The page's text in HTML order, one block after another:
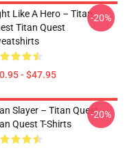
Like A Hero – Titan
Titan Quest
- $47.95
-20%
Slayer – Titan Quest
Quest T-Shirts
-20%